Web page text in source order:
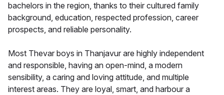
bachelors in the region, thanks to their cultured family
background, education, respected profession, career
prospects, and reliable personality.
Most Thevar boys in Thanjavur are highly independent
and responsible, having an open-mind, a modern
sensibility, a caring and loving attitude, and multiple
interest areas. They are loyal, smart, and harbour a